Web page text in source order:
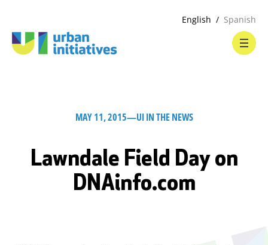
English Spanish
MAY 11, 2015—UI IN THE NEWS
Lawndale Field Day on
DNAinfo.com